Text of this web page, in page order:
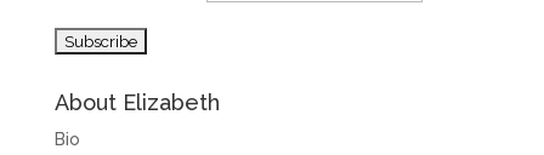
About Elizabeth
Bio